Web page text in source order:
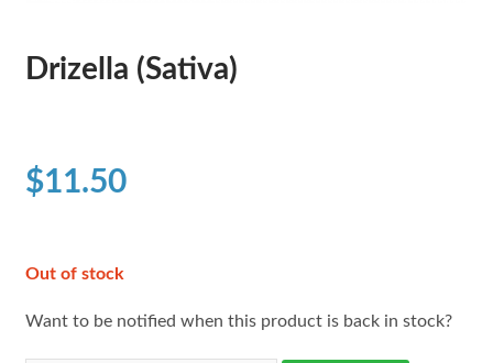
Drizella (Sativa)
$11.50
Out of stock
Want to be notified when this product is back in stock?